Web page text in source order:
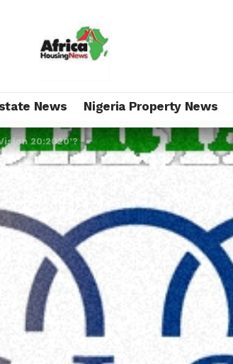
News Nigeria Property News
20:2020’?